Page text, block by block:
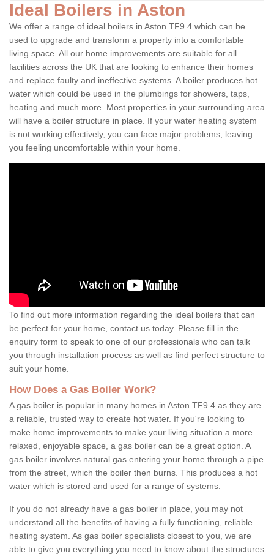
Ideal Boilers in Aston
We offer a range of ideal boilers in Aston TF9 4 which can be
used to upgrade and transform a property into a comfortable
living space. All our home improvements are suitable for all
facilities across the UK that are looking to enhance their homes
and replace faulty and ineffective systems. A boiler produces hot
water which could be used in the plumbings for showers, taps,
heating and much more. Most properties in your surrounding area
will have a boiler structure in place. If your water heating system
is not working effectively, you can face major problems, leaving
you feeling uncomfortable within your home.
To find out more information regarding the ideal boilers that can
be perfect for your home, contact us today. Please fill in the
enquiry form to speak to one of our professionals who can talk
you through installation process as well as find perfect structure to
suit your home.
How Does a Gas Boiler Work?
A gas boiler is popular in many homes in Aston TF9 4 as they are
a reliable, trusted way to create hot water. If you're looking to
make home improvements to make your living situation a more
relaxed, enjoyable space, a gas boiler can be a great option. A
gas boiler involves natural gas entering your home through a pipe
from the street, which the boiler then burns. This produces a hot
water which is stored and used for a range of systems.
If you do not already have a gas boiler in place, you may not
understand all the benefits of having a fully functioning, reliable
heating system. As gas boiler specialists closest to you, we are
able to give you everything you need to know about the structures